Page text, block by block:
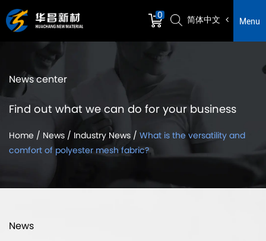
0 简体中文 Menu
News center
Find out what we can do for your business
Home / News / Industry News / What is the versatility and
comfort of polyester mesh fabric?
News